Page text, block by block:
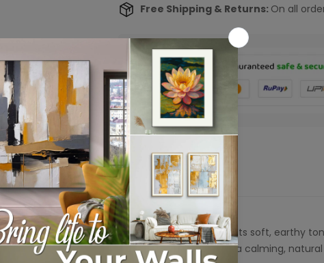
Free Shipping & Returns: On all
reviews
of nature through its organic, abstract design. Its soft, earthy
adds depth, while the soothing palette brings a calming,
Confirm your age
Are you 18 years old or older?
No, I'm not Yes, I am